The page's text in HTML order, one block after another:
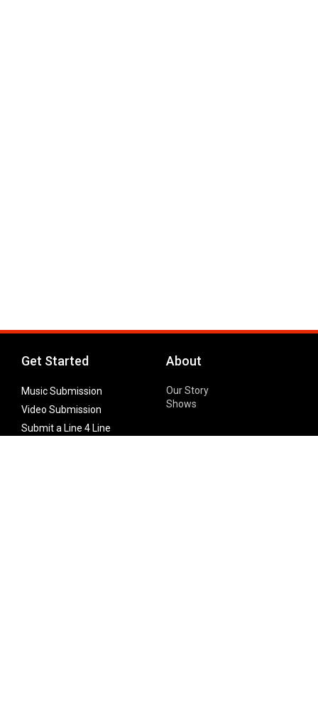
Get Started
Music Submission
Video Submission
Submit a Line 4 Line
About
Our Story
Shows